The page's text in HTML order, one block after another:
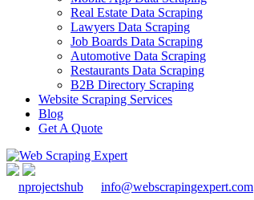
Real Estate Data Scraping
Lawyers Data Scraping
Job Boards Data Scraping
Automotive Data Scraping
Restaurants Data Scraping
B2B Directory Scraping
Website Scraping Services
Blog
Get A Quote
nprojectshub
info@webscrapingexpert.com